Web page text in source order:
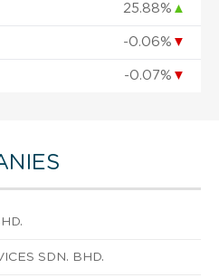
25.88% ▲
-0.06% ▼
-0.07% ▼
SDN. BHD.